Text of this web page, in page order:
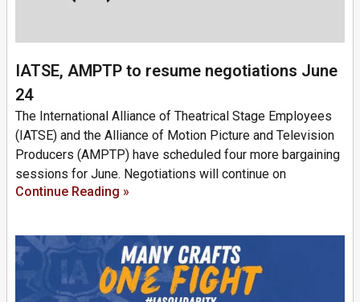
IATSE, AMPTP to resume negotiations June
24
The International Alliance of Theatrical Stage Employees
(IATSE) and the Alliance of Motion Picture and Television
Producers (AMPTP) have scheduled four more bargaining
sessions for June. Negotiations will continue on
Continue Reading »